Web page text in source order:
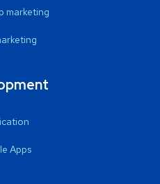
marketing
Apps